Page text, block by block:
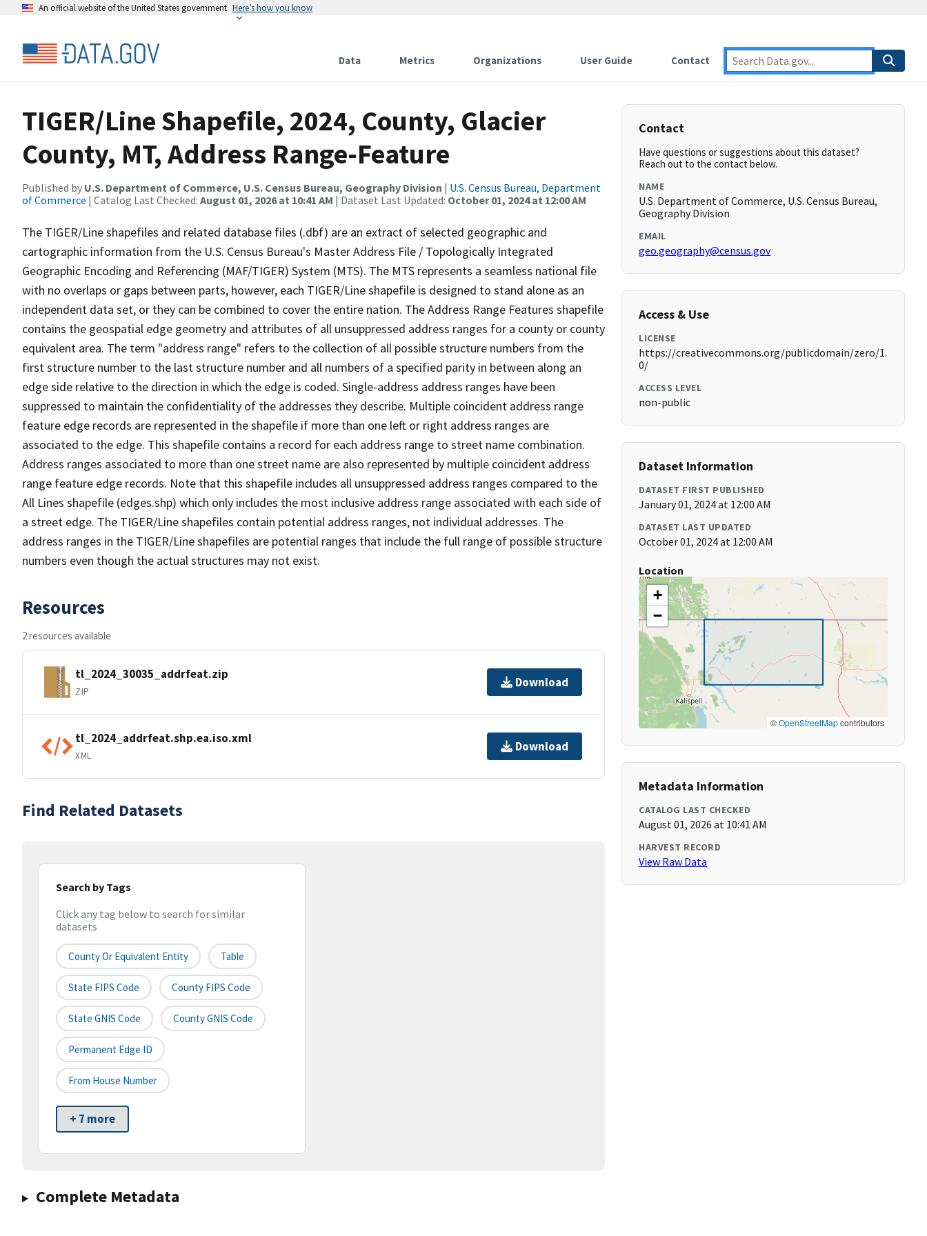
An official website of the United States government Here’s how you know
Data Metrics Organizations User Guide Contact
TIGER/Line Shapefile, 2024, County, Glacier
County, MT, Address Range-Feature
Published by U.S. Department of Commerce, U.S. Census Bureau, Geography Division | U.S. Census Bureau, Department
of Commerce | Catalog Last Checked: August 01, 2026 at 10:41 AM | Dataset Last Updated: October 01, 2024 at 12:00 AM
The TIGER/Line shapefiles and related database files (.dbf) are an extract of selected geographic and
cartographic information from the U.S. Census Bureau's Master Address File / Topologically Integrated
Geographic Encoding and Referencing (MAF/TIGER) System (MTS). The MTS represents a seamless national file
with no overlaps or gaps between parts, however, each TIGER/Line shapefile is designed to stand alone as an
independent data set, or they can be combined to cover the entire nation. The Address Range Features shapefile
contains the geospatial edge geometry and attributes of all unsuppressed address ranges for a county or county
equivalent area. The term "address range" refers to the collection of all possible structure numbers from the
first structure number to the last structure number and all numbers of a specified parity in between along an
edge side relative to the direction in which the edge is coded. Single-address address ranges have been
suppressed to maintain the confidentiality of the addresses they describe. Multiple coincident address range
feature edge records are represented in the shapefile if more than one left or right address ranges are
associated to the edge. This shapefile contains a record for each address range to street name combination.
Address ranges associated to more than one street name are also represented by multiple coincident address
range feature edge records. Note that this shapefile includes all unsuppressed address ranges compared to the
All Lines shapefile (edges.shp) which only includes the most inclusive address range associated with each side of
a street edge. The TIGER/Line shapefiles contain potential address ranges, not individual addresses. The
address ranges in the TIGER/Line shapefiles are potential ranges that include the full range of possible structure
numbers even though the actual structures may not exist.
Resources
2 resources available
tl_2024_30035_addrfeat.zip
ZIP
Download
tl_2024_addrfeat.shp.ea.iso.xml
XML
Download
Find Related Datasets
Search by Tags
Click any tag below to search for similar
datasets
County Or Equivalent Entity Table
State FIPS Code County FIPS Code
State GNIS Code County GNIS Code
Permanent Edge ID
From House Number
+ 7 more
Complete Metadata
Contact
Have questions or suggestions about this dataset?
Reach out to the contact below.
NAME
U.S. Department of Commerce, U.S. Census Bureau,
Geography Division
EMAIL
geo.geography@census.gov
Access & Use
LICENSE
https://creativecommons.org/publicdomain/zero/1.
0/
ACCESS LEVEL
non-public
Dataset Information
DATASET FIRST PUBLISHED
January 01, 2024 at 12:00 AM
DATASET LAST UPDATED
October 01, 2024 at 12:00 AM
Location
+
−
©OpenStreetMapcontributors
Metadata Information
CATALOG LAST CHECKED
August 01, 2026 at 10:41 AM
HARVEST RECORD
View Raw Data